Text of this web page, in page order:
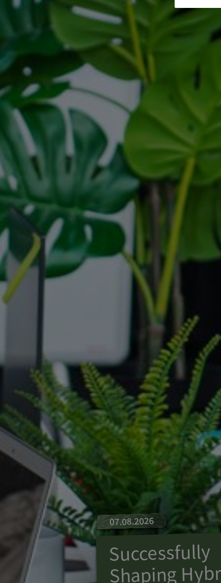
07.08.2026
Successfully
Shaping